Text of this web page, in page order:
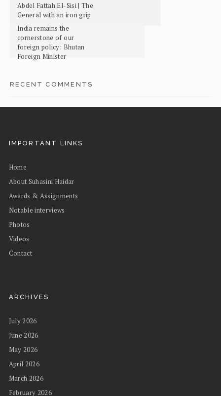
Abdel Fattah El-Sisi | The
General with an iron grip
India remains the
cornerstone of our
foreign policy: Bhutan
Foreign Minister
RECENT COMMENTS
IMPORTANT LINKS
Home
About Suhasini Haidar
Awards & Assignments
Notable interviews
Photos
Videos
Contact
ARCHIVES
July 2026
June 2026
May 2026
April 2026
March 2026
February 2026